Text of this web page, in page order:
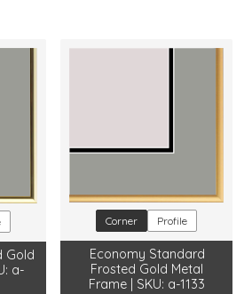
Gold
a-
Corner Profile
Economy Standard
Frosted Gold Metal
Frame | SKU: a-1133